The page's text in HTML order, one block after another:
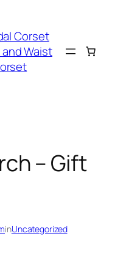
Corset
Waist
– Gift
inUncategorized